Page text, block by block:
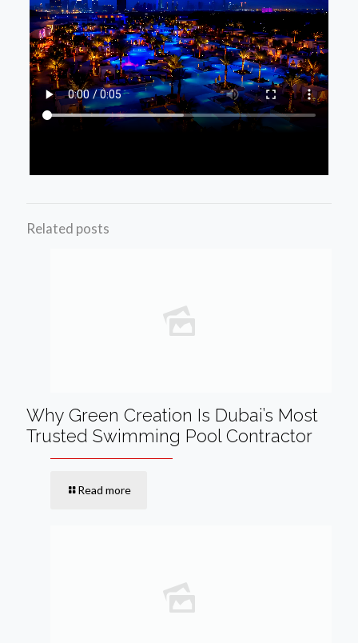
Related posts
Why Green Creation Is Dubai’s Most
Trusted Swimming Pool Contractor
Read more